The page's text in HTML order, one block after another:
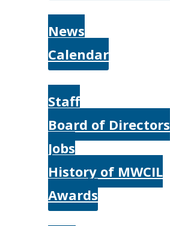
News
Calendar
Staff
Board of Directors
Jobs
History of MWCIL
Awards